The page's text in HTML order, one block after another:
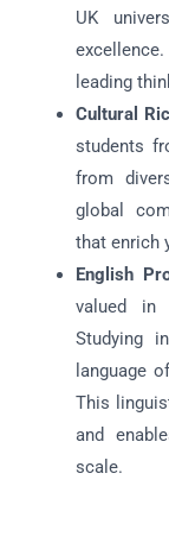
UK
leading
Cultural
students
from
global
that enrich
English
valued in
Studying
language
This
and
scale.